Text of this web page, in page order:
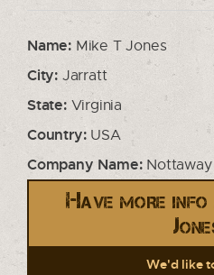
Name: Mike T Jones
City: Jarratt
State:Virginia
Country:USA
Company Name:Nottaway
Have more
We'd like